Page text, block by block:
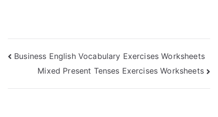
Post
navigation
Business English Vocabulary Exercises Worksheets
Mixed Present Tenses Exercises Worksheets